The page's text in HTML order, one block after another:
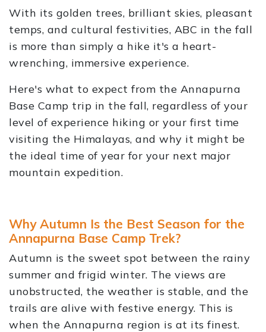
With its golden trees, brilliant skies, pleasant
temps, and cultural festivities, ABC in the fall
is more than simply a hike it's a heart-
wrenching, immersive experience.
Here's what to expect from the Annapurna
Base Camp trip in the fall, regardless of your
level of experience hiking or your first time
visiting the Himalayas, and why it might be
the ideal time of year for your next major
mountain expedition.
Why Autumn Is the Best Season for the
Annapurna Base Camp Trek?
Autumn is the sweet spot between the rainy
summer and frigid winter. The views are
unobstructed, the weather is stable, and the
trails are alive with festive energy. This is
when the Annapurna region is at its finest.